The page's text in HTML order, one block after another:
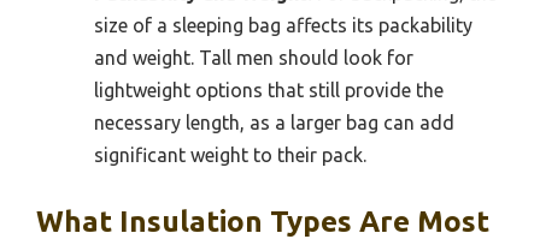
size of a sleeping bag affects its packability
and weight. Tall men should look for
lightweight options that still provide the
necessary length, as a larger bag can add
significant weight to their pack.
What Insulation Types Are Most